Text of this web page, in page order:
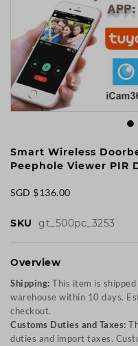
to
the
beginning
of
the
gallery
Smart Wireless
Peephole Viewer PIR
SGD $136.00
SKU gt_500pc_3253
Overview
Shipping: This item is
warehouse within 10 days.
checkout.
Customs Duties and Taxes:
duties and import taxes.